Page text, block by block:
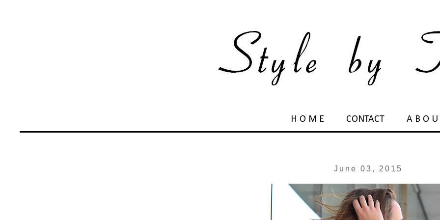
H O M E CONTACT A B O U
June 03, 2015